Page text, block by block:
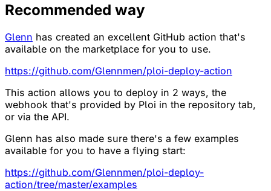
Recommended way
Glenn has created an excellent GitHub action that's
available on the marketplace for you to use.
https://github.com/Glennmen/ploi-deploy-action
This action allows you to deploy in 2 ways, the
webhook that's provided by Ploi in the repository tab,
or via the API.
Glenn has also made sure there's a few examples
available for you to have a flying start:
https://github.com/Glennmen/ploi-deploy-
action/tree/master/examples